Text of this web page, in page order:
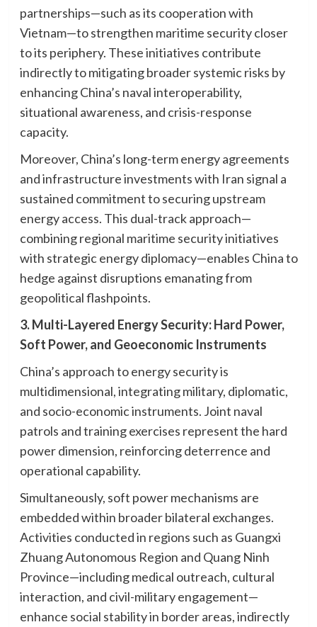
partnerships—such as its cooperation with
Vietnam—to strengthen maritime security closer
to its periphery. These initiatives contribute
indirectly to mitigating broader systemic risks by
enhancing China’s naval interoperability,
situational awareness, and crisis-response
capacity.
Moreover, China’s long-term energy agreements
and infrastructure investments with Iran signal a
sustained commitment to securing upstream
energy access. This dual-track approach—
combining regional maritime security initiatives
with strategic energy diplomacy—enables China to
hedge against disruptions emanating from
geopolitical flashpoints.
3. Multi-Layered Energy Security: Hard Power,
Soft Power, and Geoeconomic Instruments
China’s approach to energy security is
multidimensional, integrating military, diplomatic,
and socio-economic instruments. Joint naval
patrols and training exercises represent the hard
power dimension, reinforcing deterrence and
operational capability.
Simultaneously, soft power mechanisms are
embedded within broader bilateral exchanges.
Activities conducted in regions such as Guangxi
Zhuang Autonomous Region and Quang Ninh
Province—including medical outreach, cultural
interaction, and civil-military engagement—
enhance social stability in border areas, indirectly